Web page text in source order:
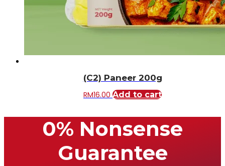
(C2) Paneer 200g
RM16.00 Add to cart
0% Nonsense
Guarantee